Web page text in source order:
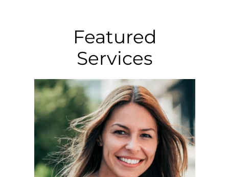
Featured
Services